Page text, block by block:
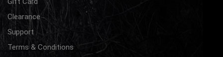
Clearance
Support
Terms & Conditions